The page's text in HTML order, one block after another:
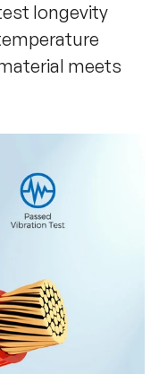
longevity
meets